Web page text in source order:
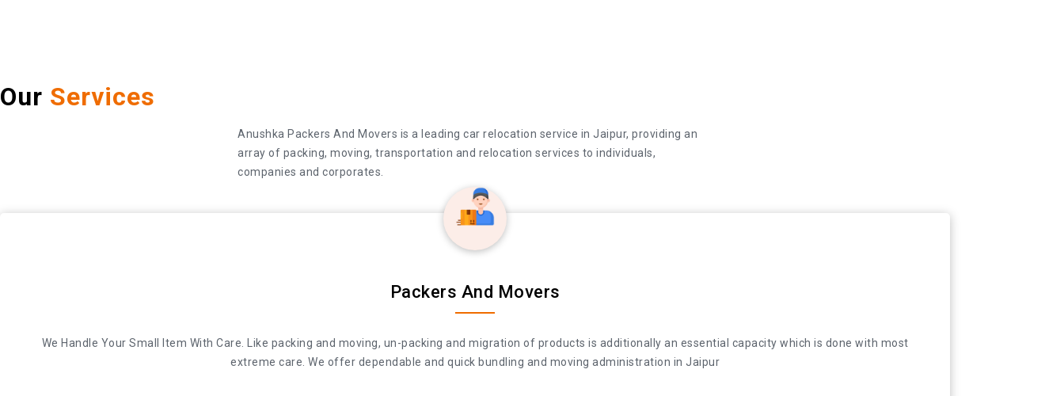
Our Services
Anushka Packers And Movers is a leading car relocation service in Jaipur, providing an
array of packing, moving, transportation and relocation services to individuals,
companies and corporates.
Packers And Movers
We Handle Your Small Item With Care. Like packing and moving, un-packing and migration of products is additionally an essential capacity which is done with most
extreme care. We offer dependable and quick bundling and moving administration in Jaipur
and corporates.